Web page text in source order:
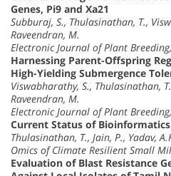
Genes, Pi9 and Xa21
Subburaj, S., Thulasinathan, T.,
Raveendran, M.
Electronic Journal of Plant
Harnessing Parent-Offspring
High-Yielding Submergence
Viswabharathy, S., Thulasinathan,
Raveendran, M.
Electronic Journal of Plant
Current Status of
Thulasinathan, T., Jain, P., Yadav,
Omics of Climate Resilient Small
Evaluation of Blast Resistance